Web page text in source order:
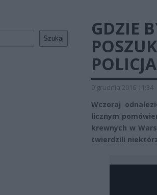
Szukaj
GDZIE
9 grudnia 2016 11:34
Wczoraj
licznym
krewnych w
twierdzili